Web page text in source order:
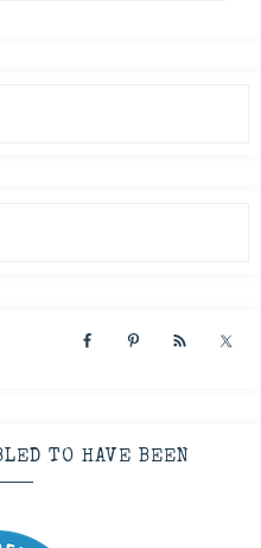
TO HAVE BEEN